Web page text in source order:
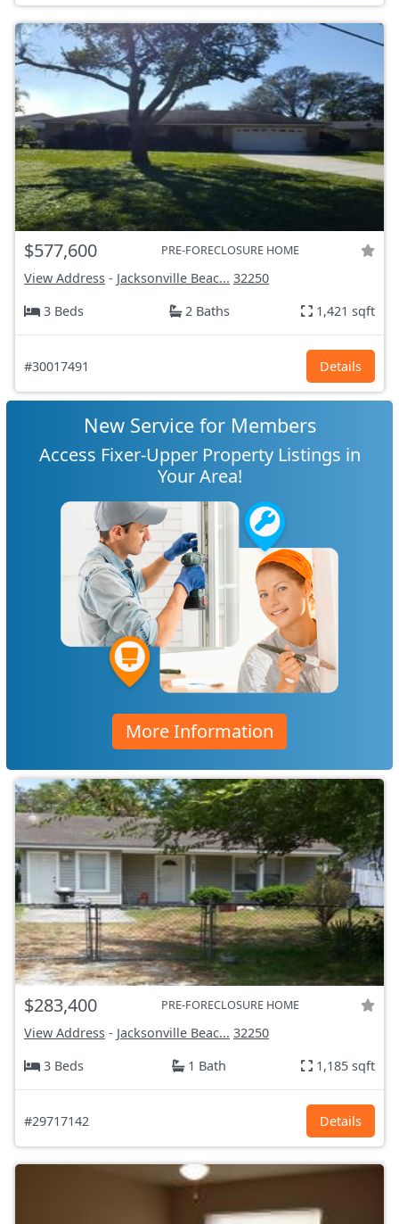
$577,600 PRE-FORECLOSURE HOME
View Address - Jacksonville Beac... 32250
3 Beds
2 Baths 1,421 sqft
#30017491 Details
New Service for Members
Access Fixer-Upper Property Listings in
Your Area!
More Information
$283,400 PRE-FORECLOSURE HOME
View Address - Jacksonville Beac... 32250
3 Beds
1 Bath 1,185 sqft
#29717142 Details